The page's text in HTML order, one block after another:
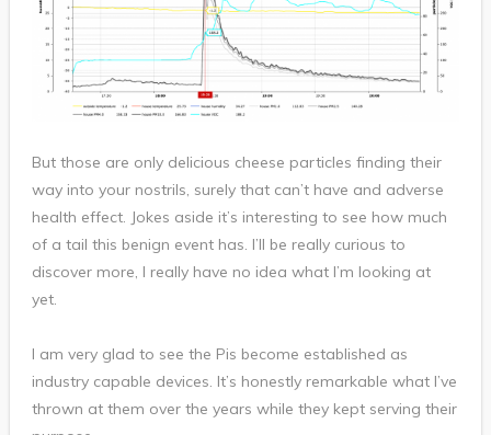
But those are only delicious cheese particles finding their
way into your nostrils, surely that can’t have and adverse
health effect. Jokes aside it’s interesting to see how much
of a tail this benign event has. I’ll be really curious to
discover more, I really have no idea what I’m looking at
yet.
I am very glad to see the Pis become established as
industry capable devices. It’s honestly remarkable what I’ve
thrown at them over the years while they kept serving their